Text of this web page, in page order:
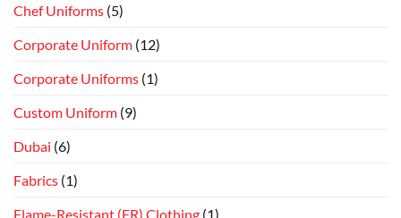
Chef Uniforms (5)
Corporate Uniform (12)
Corporate Uniforms (1)
Custom Uniform (9)
Dubai (6)
Fabrics (1)
Flame-Resistant (FR) Clothing (1)